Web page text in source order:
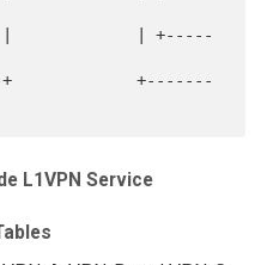
L1VPN Service